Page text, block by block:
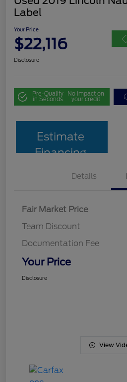
Label
Your Price
$22,116
Disclosure
Pre-Qualify
in Seconds
No impact on
your credit
Estimate
Financing
Details
Fair Market Price
Team Discount
Documentation Fee
Your Price
Disclosure
View